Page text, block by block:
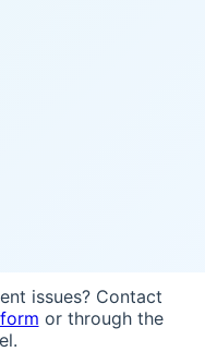
issues? Contact
or through the